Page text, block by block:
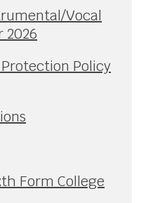
Vocal
2026
Policy
Form College